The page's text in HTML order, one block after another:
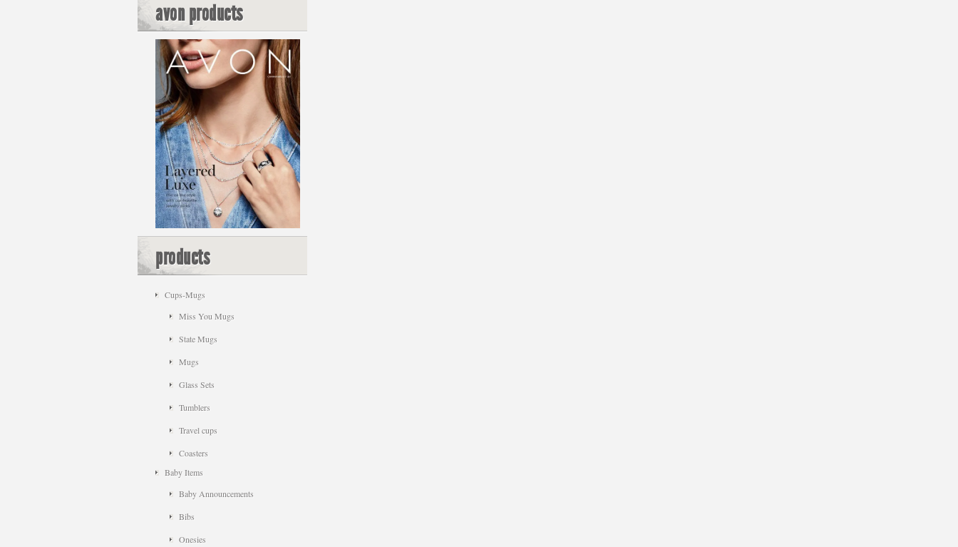
avon products
products
Cups-Mugs
Miss You Mugs
State Mugs
Mugs
Glass Sets
Tumblers
Travel cups
Coasters
Baby Items
Baby Announcements
Bibs
Onesies